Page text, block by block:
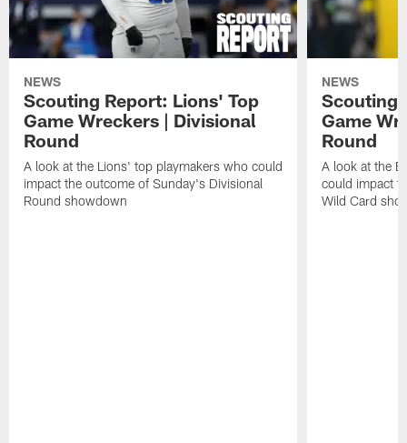
NEWS
Scouting Report: Lions' Top
Game Wreckers | Divisional
Round
A look at the Lions' top playmakers who could
impact the outcome of Sunday's Divisional
Round showdown
NEWS
Scouting
Game
Round
A look at the
could impact
Wild Card